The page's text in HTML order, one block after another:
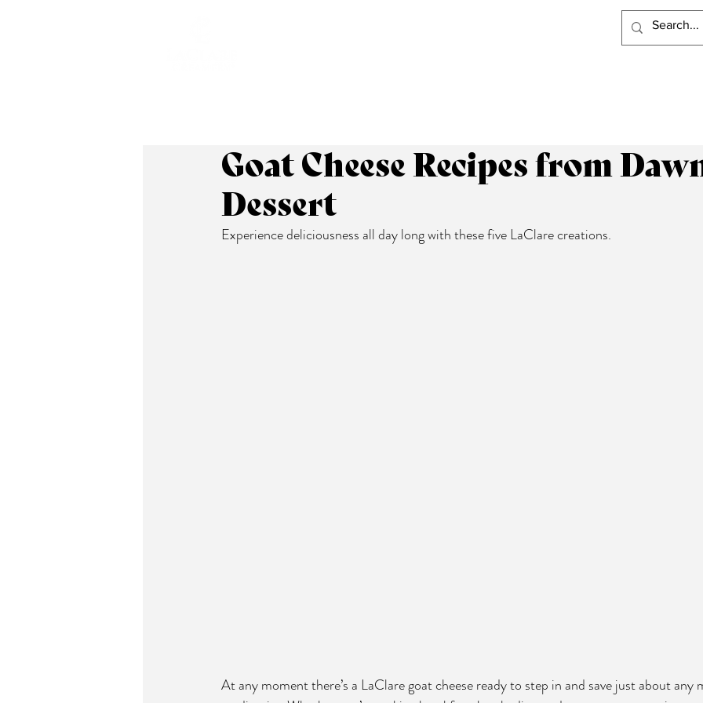
Goat Cheese Recipes from
Dessert
Experience deliciousness all day long with these five LaClare creations.
At any moment there’s a LaClare goat cheese ready to step in and save just about any